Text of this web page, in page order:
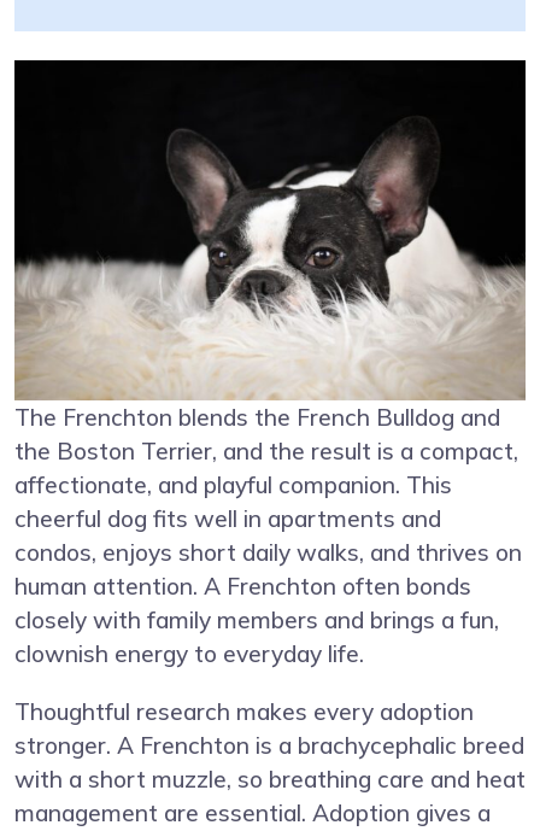
The Frenchton blends the French Bulldog and
the Boston Terrier, and the result is a compact,
affectionate, and playful companion. This
cheerful dog fits well in apartments and
condos, enjoys short daily walks, and thrives on
human attention. A Frenchton often bonds
closely with family members and brings a fun,
clownish energy to everyday life.
Thoughtful research makes every adoption
stronger. A Frenchton is a brachycephalic breed
with a short muzzle, so breathing care and heat
management are essential. Adoption gives a